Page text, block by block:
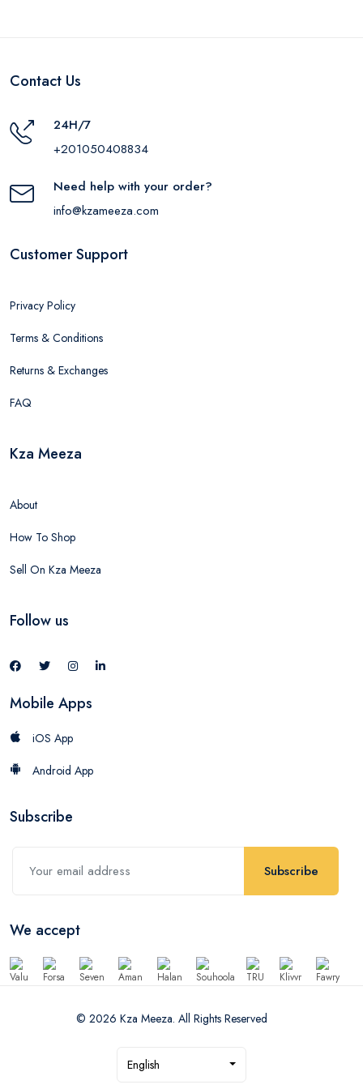
Contact Us
24H/7
+201050408834
Need help with your order?
info@kzameeza.com
Customer Support
Privacy Policy
Terms & Conditions
Returns & Exchanges
FAQ
Kza Meeza
About
How To Shop
Sell On Kza Meeza
Follow us
Mobile Apps
iOS App
Android App
Subscribe
Subscribe
We accept
© 2026 Kza Meeza. All Rights Reserved
English